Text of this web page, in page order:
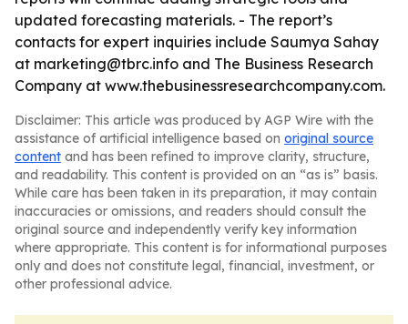
updated forecasting materials. - The report’s
contacts for expert inquiries include Saumya Sahay
at marketing@tbrc.info and The Business Research
Company at www.thebusinessresearchcompany.com.
Disclaimer: This article was produced by AGP Wire with the
assistance of artificial intelligence based on original source
content and has been refined to improve clarity, structure,
and readability. This content is provided on an “as is” basis.
While care has been taken in its preparation, it may contain
inaccuracies or omissions, and readers should consult the
original source and independently verify key information
where appropriate. This content is for informational purposes
only and does not constitute legal, financial, investment, or
other professional advice.